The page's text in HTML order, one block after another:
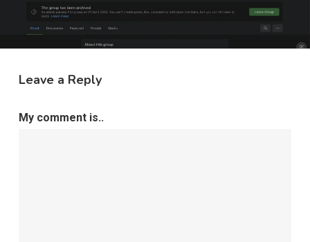
Leave a Reply
My comment is..